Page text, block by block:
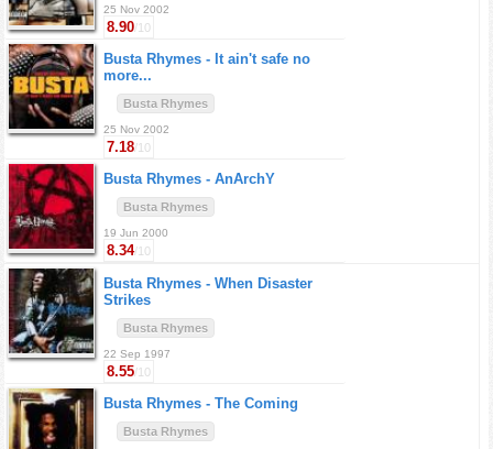
25 Nov 2002
8.90/10
Busta Rhymes - It ain't safe no
more...
Busta Rhymes
25 Nov 2002
7.18/10
Busta Rhymes - AnArchY
Busta Rhymes
19 Jun 2000
8.34/10
Busta Rhymes - When Disaster
Strikes
Busta Rhymes
22 Sep 1997
8.55/10
Busta Rhymes - The Coming
Busta Rhymes